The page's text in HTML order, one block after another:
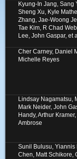
Kyung-In Jang, Sang
Sheng Xu, Kyle
Zhang, Jae-Woong
Tae Kim, R Chad
Lee, John Gaspar, et
Cher Carney, Daniel
Michelle Reyes
Lindsay Nagamatsu,
Mark Neider, John
Handy, Arthur
Ambrose
Sunil Bulusu, Yiannis
Chen, Matt Schikore,